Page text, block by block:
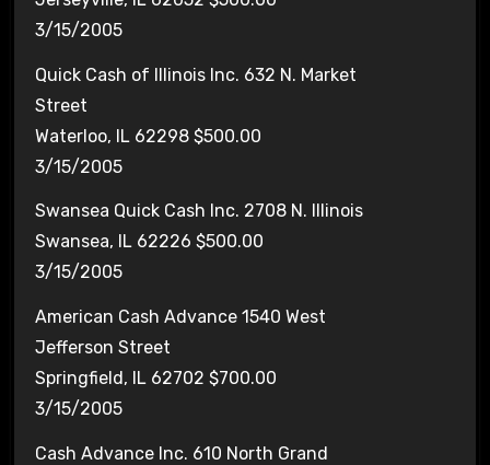
3/15/2005
Quick Cash of Illinois Inc. 632 N. Market
Street
Waterloo, IL 62298 $500.00
3/15/2005
Swansea Quick Cash Inc. 2708 N. Illinois
Swansea, IL 62226 $500.00
3/15/2005
American Cash Advance 1540 West
Jefferson Street
Springfield, IL 62702 $700.00
3/15/2005
Cash Advance Inc. 610 North Grand